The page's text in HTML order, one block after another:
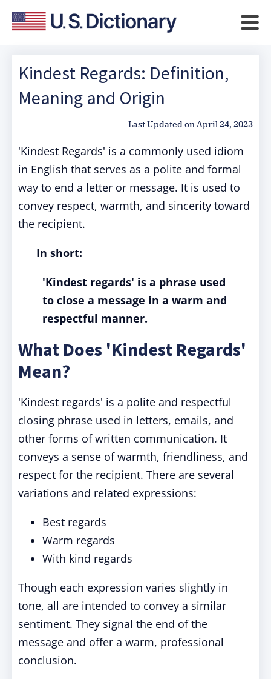
Kindest Regards: Definition,
Meaning and Origin
Last Updated onApril 24, 2023
'Kindest Regards' is a commonly used idiom
in English that serves as a polite and formal
way to end a letter or message. It is used to
convey respect, warmth, and sincerity toward
the recipient.
In short:
'Kindest regards' is a phrase used
to close a message in a warm and
respectful manner.
What Does 'Kindest Regards'
Mean?
'Kindest regards' is a polite and respectful
closing phrase used in letters, emails, and
other forms of written communication. It
conveys a sense of warmth, friendliness, and
respect for the recipient. There are several
variations and related expressions:
Best regards
Warm regards
With kind regards
Though each expression varies slightly in
tone, all are intended to convey a similar
sentiment. They signal the end of the
message and offer a warm, professional
conclusion.